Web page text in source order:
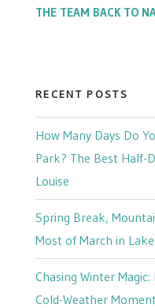
THE TEAM BACK TO
RECENT POSTS
How Many Days Do
Park? The Best Half-
Louise
Spring Break,
Most of March in
Chasing Winter
Cold-Weather